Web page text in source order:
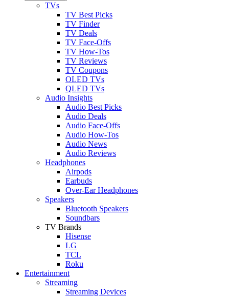
TVs
TV Best Picks
TV Finder
TV Deals
TV Face-Offs
TV How-Tos
TV Reviews
TV Coupons
OLED TVs
QLED TVs
Audio Insights
Audio Best Picks
Audio Deals
Audio Face-Offs
Audio How-Tos
Audio News
Audio Reviews
Headphones
Airpods
Earbuds
Over-Ear Headphones
Speakers
Bluetooth Speakers
Soundbars
TV Brands
Hisense
LG
TCL
Roku
Entertainment
Streaming
Streaming Devices